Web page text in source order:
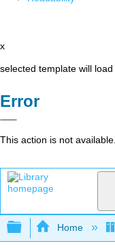
x
selected template will
Error
This action is not available.
Expand/
Home